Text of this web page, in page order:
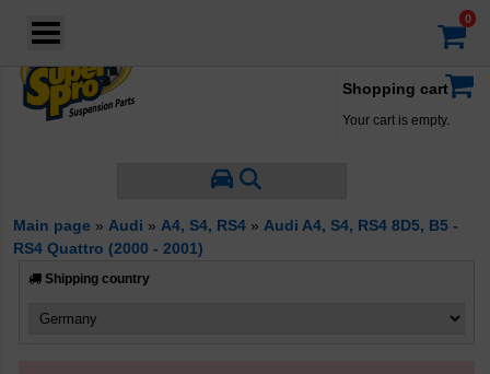
Shopping cart
Your cart is empty.
Main page » Audi » A4, S4, RS4 » Audi A4, S4, RS4 8D5, B5 -
RS4 Quattro (2000 - 2001)
Shipping country
Filter by Manufacturer
Product Type
Control Arm Bushes
Others